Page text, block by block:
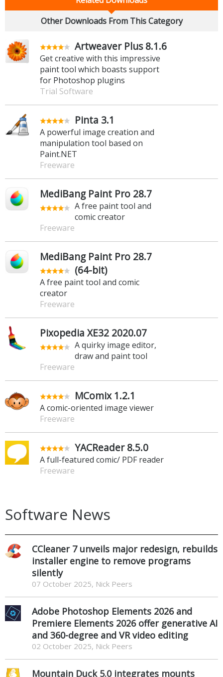
Other Downloads From This Category
Artweaver Plus 8.1.6
Get creative with this impressive
paint tool which boasts support
for Photoshop plugins
Trial Software
Pinta 3.1
A powerful image creation and
manipulation tool based on
Paint.NET
Freeware
MediBang Paint Pro 28.7
A free paint tool and
comic creator
Freeware
MediBang Paint Pro 28.7
(64-bit)
A free paint tool and comic
creator
Freeware
Pixopedia XE32 2020.07
A quirky image editor,
draw and paint tool
Freeware
MComix 1.2.1
A comic-oriented image viewer
Freeware
YACReader 8.5.0
A full-featured comic/ PDF reader
Freeware
Software News
CCleaner 7 unveils major redesign, rebuilds
installer engine to remove programs
silently
07 October 2025, Nick Peers
Adobe Photoshop Elements 2026 and
Premiere Elements 2026 offer generative AI
and 360-degree and VR video editing
02 October 2025, Nick Peers
Mountain Duck 5.0 integrates mounts